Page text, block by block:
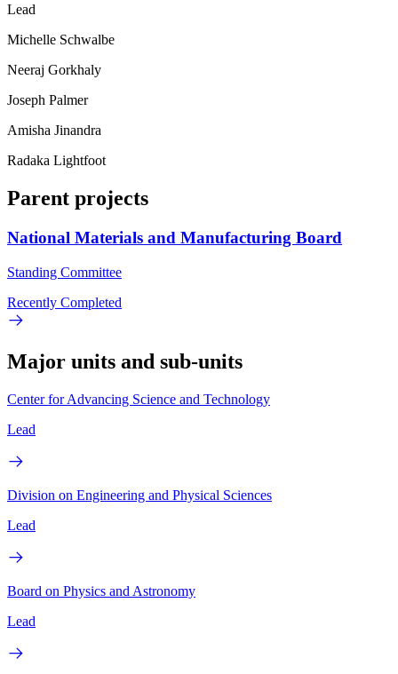
Lead
Michelle Schwalbe
Neeraj Gorkhaly
Joseph Palmer
Amisha Jinandra
Radaka Lightfoot
Parent projects
National Materials and Manufacturing Board
Standing Committee
Recently Completed
Major units and sub-units
Center for Advancing Science and Technology
Lead
Division on Engineering and Physical Sciences
Lead
Board on Physics and Astronomy
Lead